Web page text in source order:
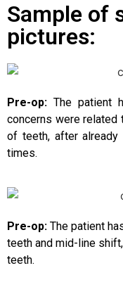
Sample of
pictures:
Pre-op: The patient
concerns were related
of teeth, after
times.
Pre-op: The patient
teeth and mid-line
teeth.